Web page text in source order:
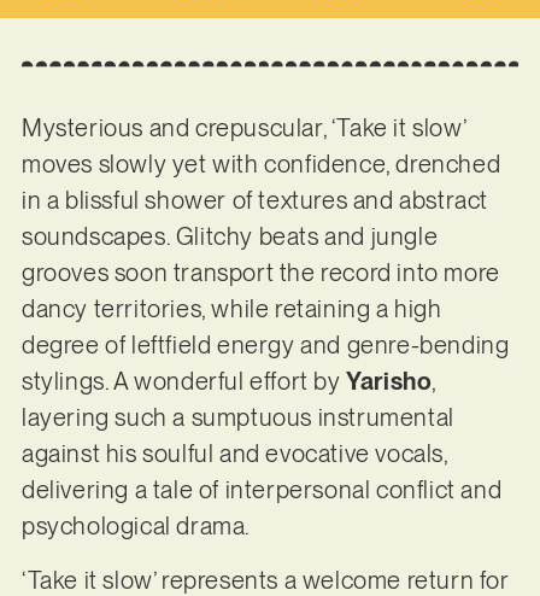
Mysterious and crepuscular, ‘Take it slow’
moves slowly yet with confidence, drenched
in a blissful shower of textures and abstract
soundscapes. Glitchy beats and jungle
grooves soon transport the record into more
dancy territories, while retaining a high
degree of leftfield energy and genre-bending
stylings. A wonderful effort byYarisho,
layering such a sumptuous instrumental
against his soulful and evocative vocals,
delivering a tale of interpersonal conflict and
psychological drama.
‘Take it slow’ represents a welcome return for